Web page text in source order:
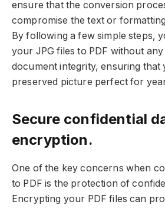
ensure that the conversion
compromise the text or
By following a few simple steps,
your JPG files to PDF without
document integrity, ensuring that
preserved picture perfect for
Secure confidential
encryption.
One of the key concerns when
to PDF is the protection of
Encrypting your PDF files can